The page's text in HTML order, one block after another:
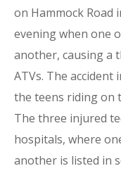
on Hammock Road
evening when one
another, causing a
ATVs. The
the teens riding on
The three injured
hospitals, where
another is listed in